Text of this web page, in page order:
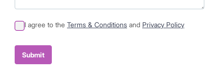
Container
I agree to the Terms & Conditions and Privacy Policy
Submit